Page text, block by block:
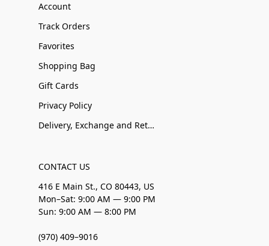
Account
Track Orders
Favorites
Shopping Bag
Gift Cards
Privacy Policy
Delivery, Exchange and Returns
CONTACT US
416 E Main St., CO 80443, US
Mon–Sat: 9:00 AM — 9:00 PM
Sun: 9:00 AM — 8:00 PM
(970) 409–9016